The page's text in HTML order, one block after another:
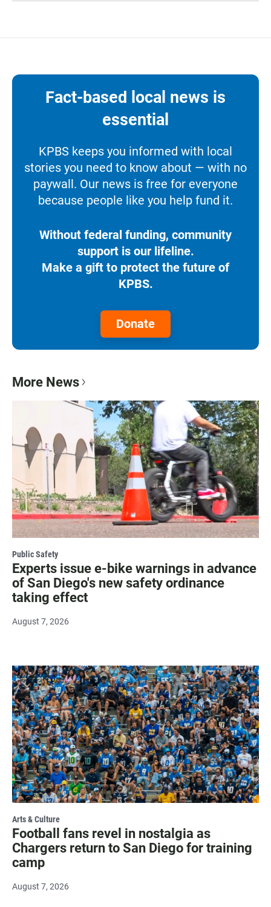
Fact-based local news is
essential
KPBS keeps you informed with local
stories you need to know about — with no
paywall. Our news is free for everyone
because people like you help fund it.
Without federal funding, community
support is our lifeline.
Make a gift to protect the future of
KPBS.
Donate
More News
Public Safety
Experts issue e-bike warnings in advance
of San Diego's new safety ordinance
taking effect
August 7, 2026
Arts & Culture
Football fans revel in nostalgia as
Chargers return to San Diego for training
camp
August 7, 2026